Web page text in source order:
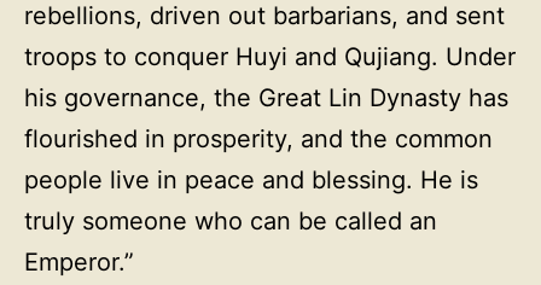
rebellions, driven out barbarians, and sent
troops to conquer Huyi and Qujiang. Under
his governance, the Great Lin Dynasty has
flourished in prosperity, and the common
people live in peace and blessing. He is
truly someone who can be called an
Emperor.”